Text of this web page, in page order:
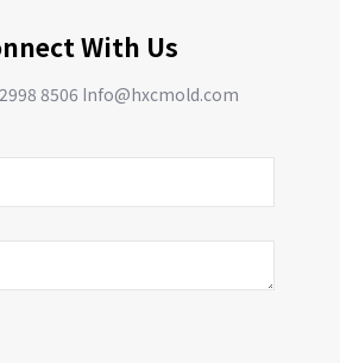
With Us
8506 Info@hxcmold.com